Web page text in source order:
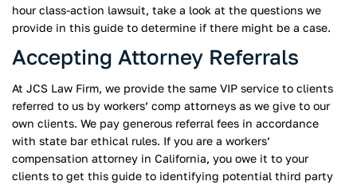
hour class-action lawsuit, take a look at the questions we
provide in this guide to determine if there might be a case.
Accepting Attorney Referrals
At JCS Law Firm, we provide the same VIP service to clients
referred to us by workers’ comp attorneys as we give to our
own clients. We pay generous referral fees in accordance
with state bar ethical rules. If you are a workers’
compensation attorney in California, you owe it to your
clients to get this guide to identifying potential third party